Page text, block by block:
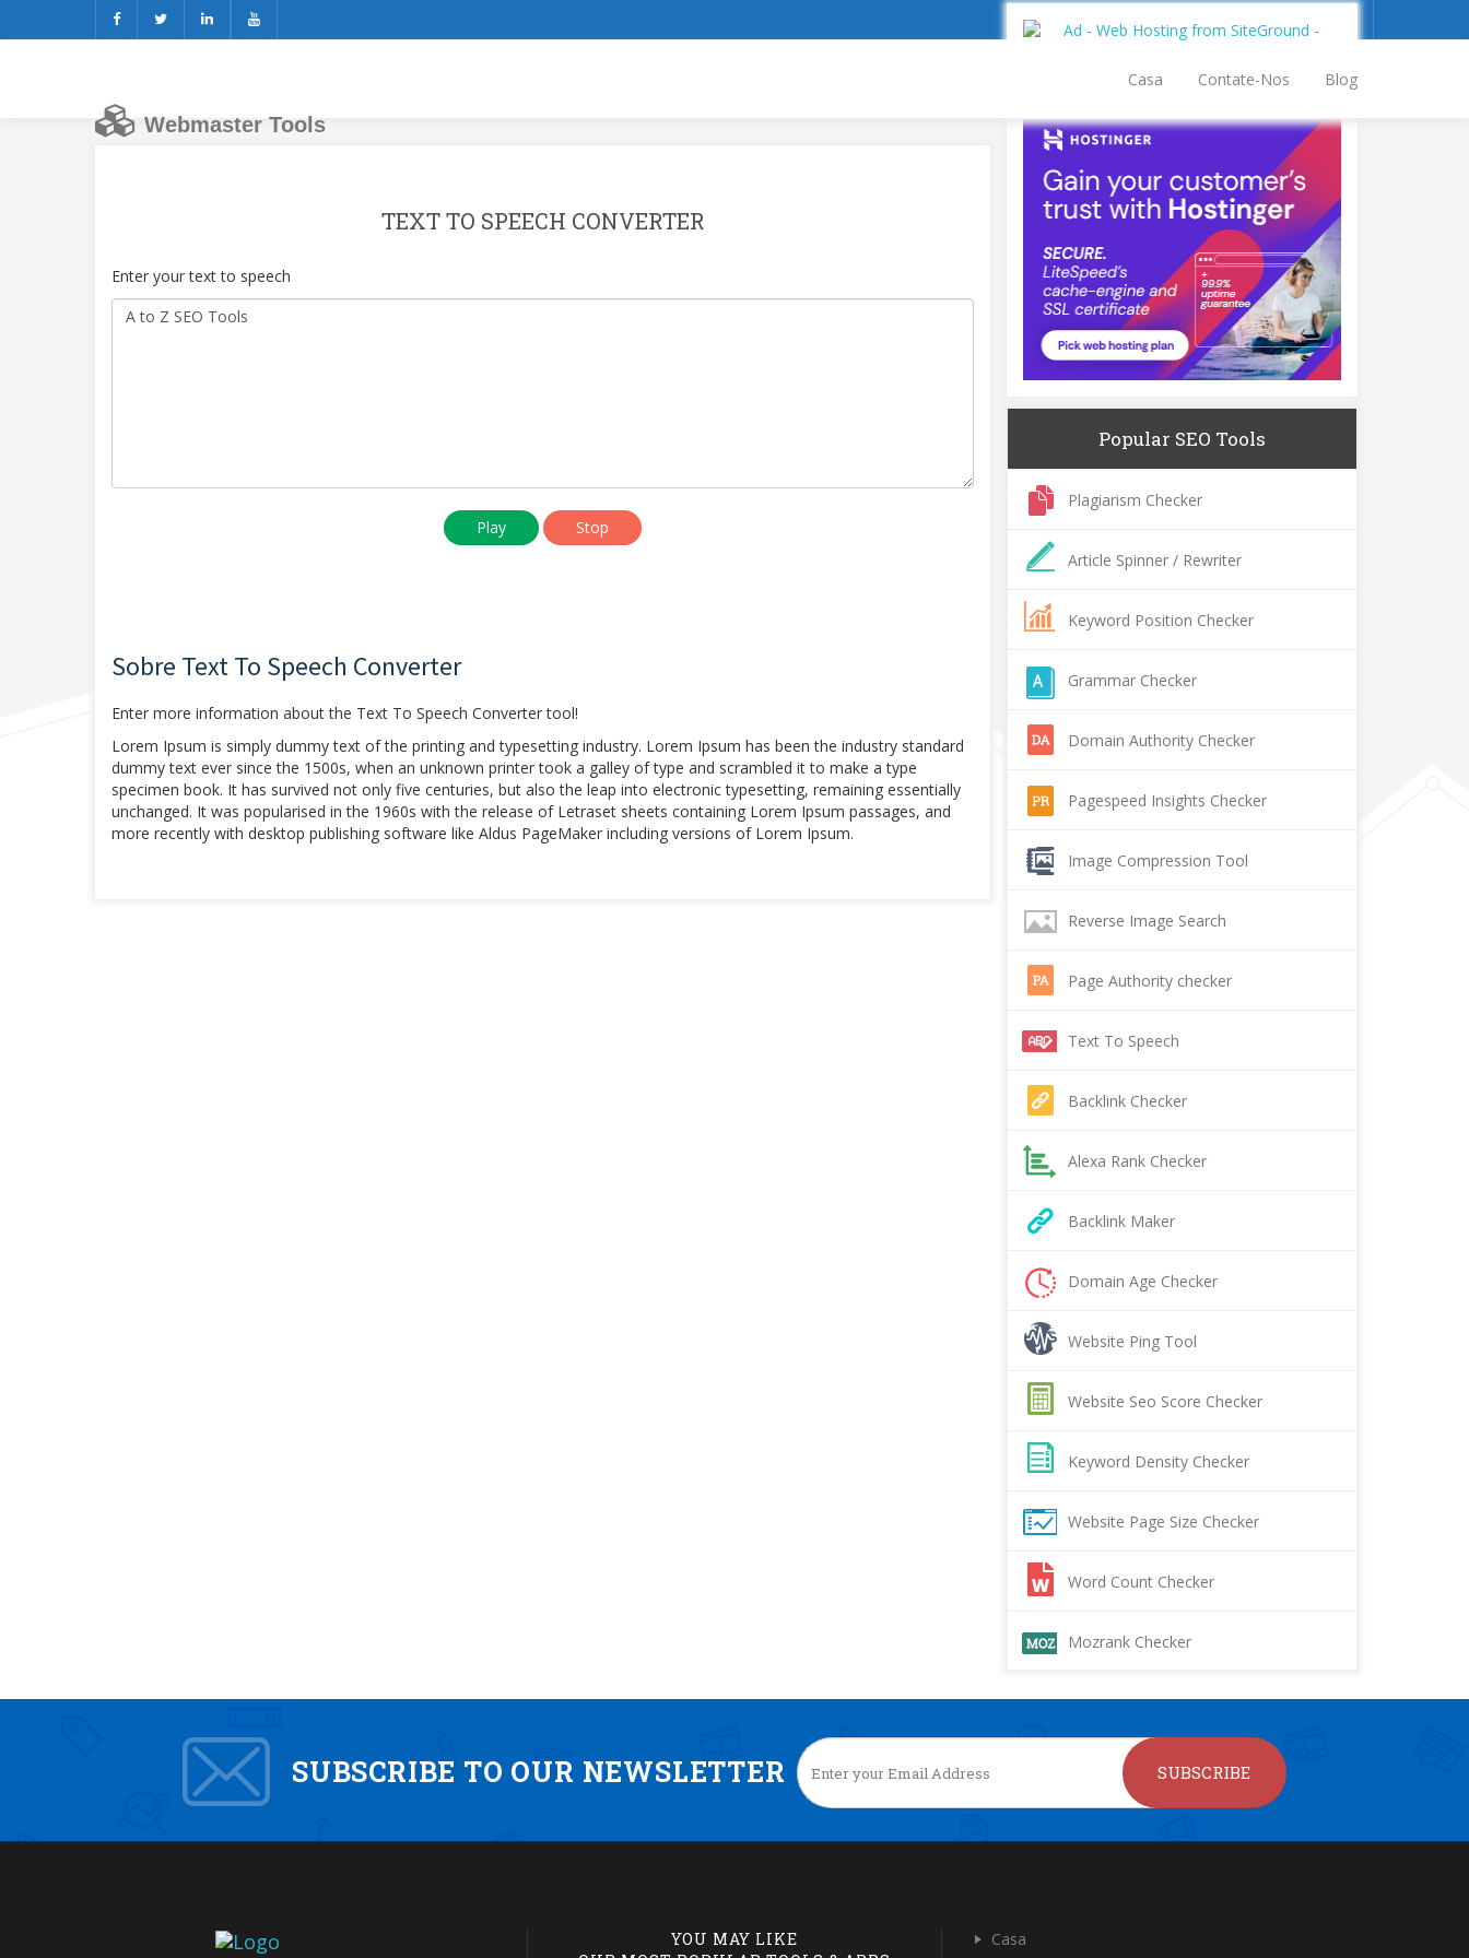
Inscrever-se
Webmaster Tools
Casa Contate-Nos Blog
TEXT TO SPEECH CONVERTER
Enter your text to speech
Sobre Text To Speech Converter
Enter more information about the Text To Speech Converter tool!
Lorem Ipsum is simply dummy text of the printing and typesetting industry. Lorem Ipsum has been the industry standard
dummy text ever since the 1500s, when an unknown printer took a galley of type and scrambled it to make a type
specimen book. It has survived not only five centuries, but also the leap into electronic typesetting, remaining essentially
unchanged. It was popularised in the 1960s with the release of Letraset sheets containing Lorem Ipsum passages, and
more recently with desktop publishing software like Aldus PageMaker including versions of Lorem Ipsum.
Popular SEO Tools
Plagiarism Checker
Article Spinner / Rewriter
Keyword Position Checker
Grammar Checker
Domain Authority Checker
Pagespeed Insights Checker
Image Compression Tool
Reverse Image Search
Page Authority checker
Text To Speech
Backlink Checker
Alexa Rank Checker
Backlink Maker
Domain Age Checker
Website Ping Tool
Website Seo Score Checker
Keyword Density Checker
Website Page Size Checker
Word Count Checker
Mozrank Checker
SUBSCRIBE TO OUR NEWSLETTER SUBSCRIBE
YOU MAY LIKE
Casa